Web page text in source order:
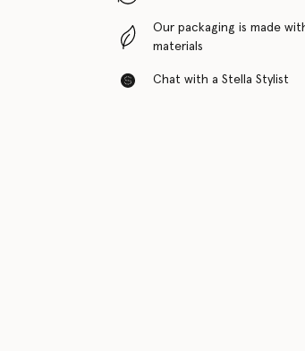
Our packaging is made
materials
Chat with a Stella Stylist